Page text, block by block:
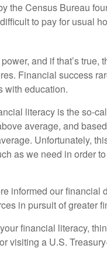
the Census Bureau
to pay for usual
and if that’s true,
Financial success
with education.
literacy is the so-
average, and
Unfortunately,
as we need in order
informed our financial
in pursuit of greater
financial literacy,
visiting a U.S.